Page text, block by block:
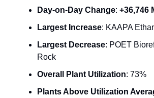
Day-on-Day Change: +36,746
Largest Increase: KAAPA
Largest Decrease: POET
Rock
Overall Plant Utilization: 73%
Plants Above Utilization